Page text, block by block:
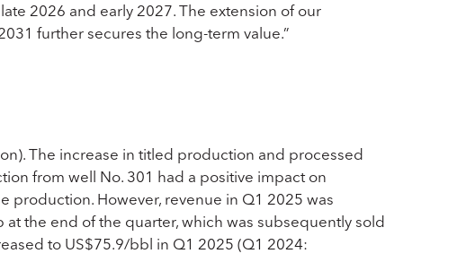
2026 and early 2027. The extension of our
further secures the long-term value.”
The increase in titled production and processed
from well No. 301 had a positive impact on
production. However, revenue in Q1 2025 was
the end of the quarter, which was subsequently sold
to US$75.9/bbl in Q1 2025 (Q1 2024: